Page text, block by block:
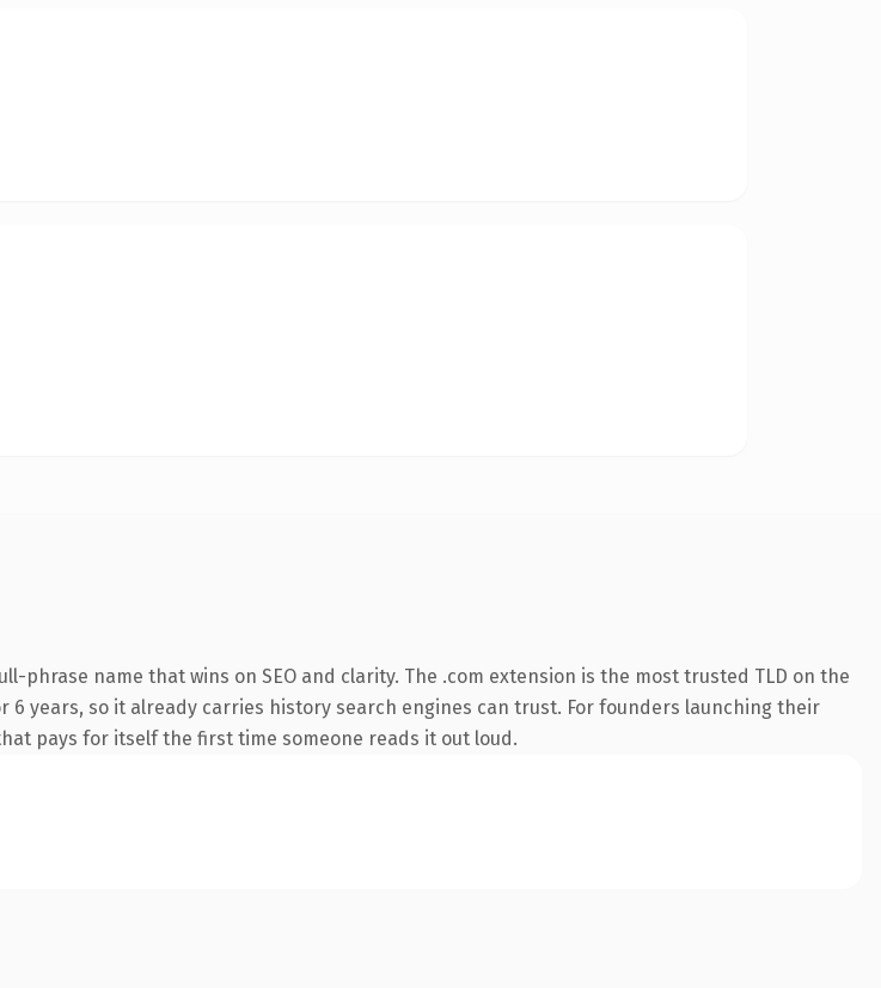
name that wins on SEO and clarity. The .com extension is the most trusted TLD on the
years, so it already carries history search engines can trust. For founders launching their
pays for itself the first time someone reads it out loud.